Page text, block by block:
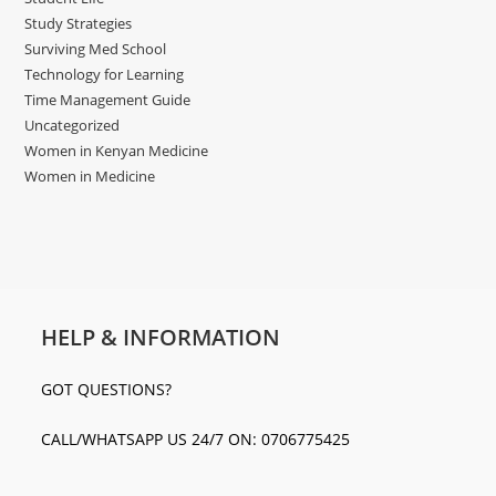
Study Strategies
Surviving Med School
Technology for Learning
Time Management Guide
Uncategorized
Women in Kenyan Medicine
Women in Medicine
HELP & INFORMATION
GOT QUESTIONS?
CALL/WHATSAPP US 24/7 ON: 0706775425